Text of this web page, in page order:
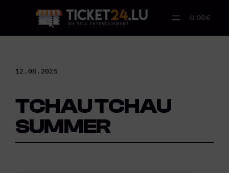
0.00€
12.08.2025
TCHAU TCHAU
SUMMER